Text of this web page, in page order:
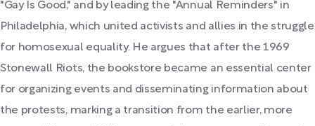
"Gay Is Good," and by leading the "Annual Reminders" in
Philadelphia, which united activists and allies in the struggle
for homosexual equality. He argues that after the 1969
Stonewall Riots, the bookstore became an essential center
for organizing events and disseminating information about
the protests, marking a transition from the earlier, more